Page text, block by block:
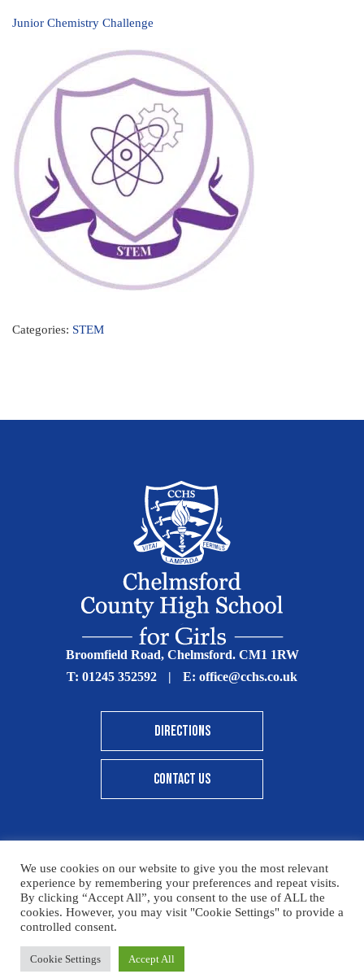
Junior Chemistry Challenge
Categories: STEM
Broomfield Road, Chelmsford. CM1 1RW
T: 01245 352592 | E: office@cchs.co.uk
DIRECTIONS
CONTACT US
© Copyright Chelmsford County High School 2025
Print View Standard View High Visibility
Sitemap
Designed By Innermedia
We use cookies on our website to give you the most relevant
experience by remembering your preferences and repeat visits.
By clicking “Accept All”, you consent to the use of ALL the
cookies. However, you may visit "Cookie Settings" to provide a
controlled consent.
Cookie Settings Accept All